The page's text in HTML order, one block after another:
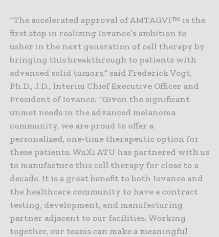
“The accelerated approval of AMTAGVI™ is the
first step in realizing Iovance’s ambition to
usher in the next generation of cell therapy by
bringing this breakthrough to patients with
advanced solid tumors,” said Frederick Vogt,
Ph.D., J.D., Interim Chief Executive Officer and
President of Iovance. “Given the significant
unmet needs in the advanced melanoma
community, we are proud to offer a
personalized, one-time therapeutic option for
these patients. WuXi ATU has partnered with us
to manufacture this cell therapy for close to a
decade. It is a great benefit to both Iovance and
the healthcare community to have a contract
testing, development, and manufacturing
partner adjacent to our facilities. Working
together, our teams can make a meaningful